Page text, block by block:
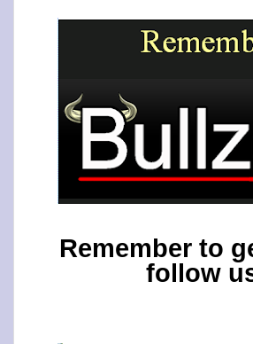
Remember to
follow